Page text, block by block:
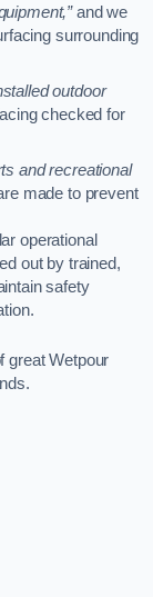
and we
surrounding
outdoor
checked for
and recreational
made to prevent
operational
out by trained,
safety
great Wetpour